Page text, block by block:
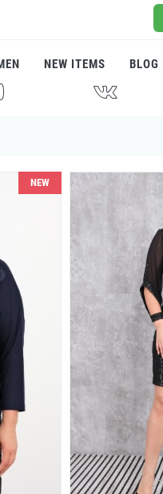
NEW ITEMS BLOG
J
NEW